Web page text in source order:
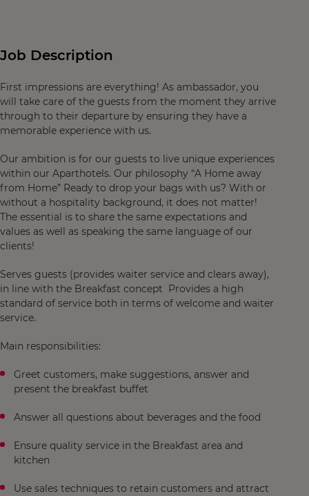
Job Description
First impressions are everything! As ambassador, you
will take care of the guests from the moment they arrive
through to their departure by ensuring they have a
memorable experience with us.
Our ambition is for our guests to live unique experiences
within our Aparthotels. Our philosophy “A Home away
from Home” Ready to drop your bags with us? With or
without a hospitality background, it does not matter!
The essential is to share the same expectations and
values as well as speaking the same language of our
clients!
Serves guests (provides waiter service and clears away),
in line with the Breakfast concept Provides a high
standard of service both in terms of welcome and waiter
service.
Main responsibilities:
Greet customers, make suggestions, answer and
present the breakfast buffet
Answer all questions about beverages and the food
Ensure quality service in the Breakfast area and
kitchen
Use sales techniques to retain customers and attract